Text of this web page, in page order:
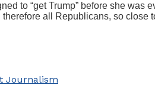
to “get Trump” before she
all Republicans, so